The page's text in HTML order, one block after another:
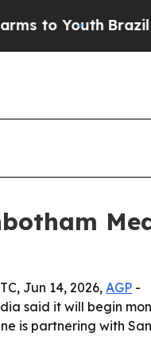
Youth Brazil
Jun 14, 2026, AGP -
said it will begin
is partnering with